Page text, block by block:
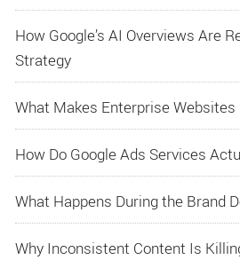
How Google’s AI Overviews Are
Strategy
What Makes Enterprise
How Do Google Ads Services
What Happens During the Brand
Why Inconsistent Content Is